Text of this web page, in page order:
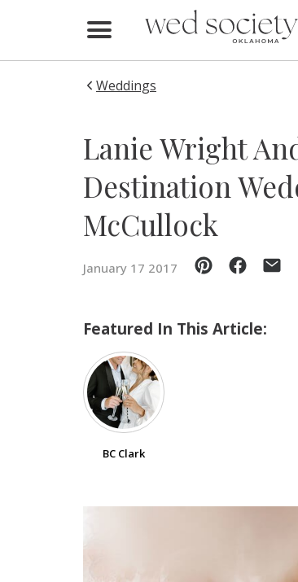
Find Vendors
Local Guides
Buy the Mag
SUBMIT A WEDDING
SUBMIT AN EVENT
Weddings
Lanie Wright
Destination
McCullock
January 17 2017
Featured In This Article:
BC Clark